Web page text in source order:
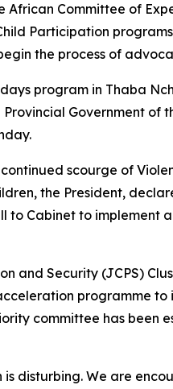
Committee of
Participation
the process of
program in Thaba
Government of
scourge of
the President,
to Cabinet to
and Security (JCPS)
programme
committee has
disturbing. We are